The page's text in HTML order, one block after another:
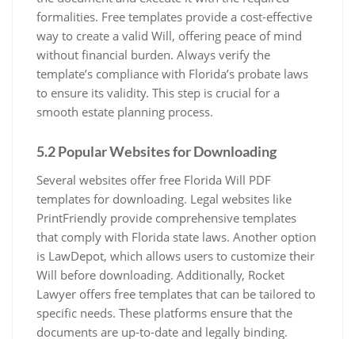
formalities. Free templates provide a cost-effective
way to create a valid Will, offering peace of mind
without financial burden. Always verify the
template’s compliance with Florida’s probate laws
to ensure its validity. This step is crucial for a
smooth estate planning process.
5.2 Popular Websites for Downloading
Several websites offer free Florida Will PDF
templates for downloading. Legal websites like
PrintFriendly provide comprehensive templates
that comply with Florida state laws. Another option
is LawDepot, which allows users to customize their
Will before downloading. Additionally, Rocket
Lawyer offers free templates that can be tailored to
specific needs. These platforms ensure that the
documents are up-to-date and legally binding.